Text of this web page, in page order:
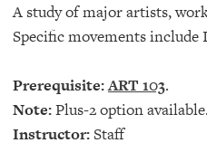
A study of major artists,
Specific movements
Prerequisite:ART 103.
Note:Plus-2 option
Instructor:Staff